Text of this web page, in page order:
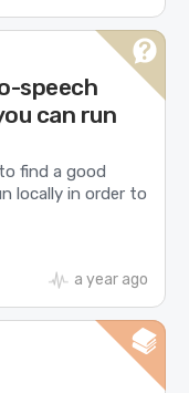
speech
can run
find a good
locally in order to
a year ago